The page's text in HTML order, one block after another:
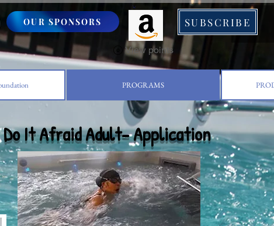
SUBSCRIBE
OUR SPONSORS
View points
PROGRAMS
Do It Afraid Adult- Application